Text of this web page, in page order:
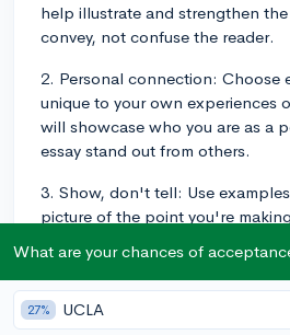
help illustrate and strengthen
convey, not confuse the reader.
2. Personal connection: Choose
unique to your own experiences
will showcase who you are as a
essay stand out from others.
3. Show, don't tell: Use
picture of the point you're
situation where you exhibited
organizing a successful event or
complicated project at school.
What are your chances of
27% UCLA